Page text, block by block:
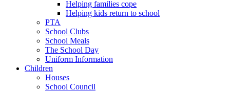
Helping families cope
Helping kids return to school
PTA
School Clubs
School Meals
The School Day
Uniform Information
Children
Houses
School Council